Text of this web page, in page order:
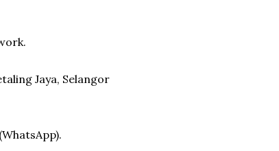
Jaya, Selangor
(WhatsApp).